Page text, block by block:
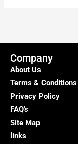
Company
About Us
Terms & Conditions
Privacy Policy
FAQ's
Site Map
links